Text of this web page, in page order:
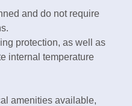
and do not require
protection, as well as
internal temperature
amenities available,